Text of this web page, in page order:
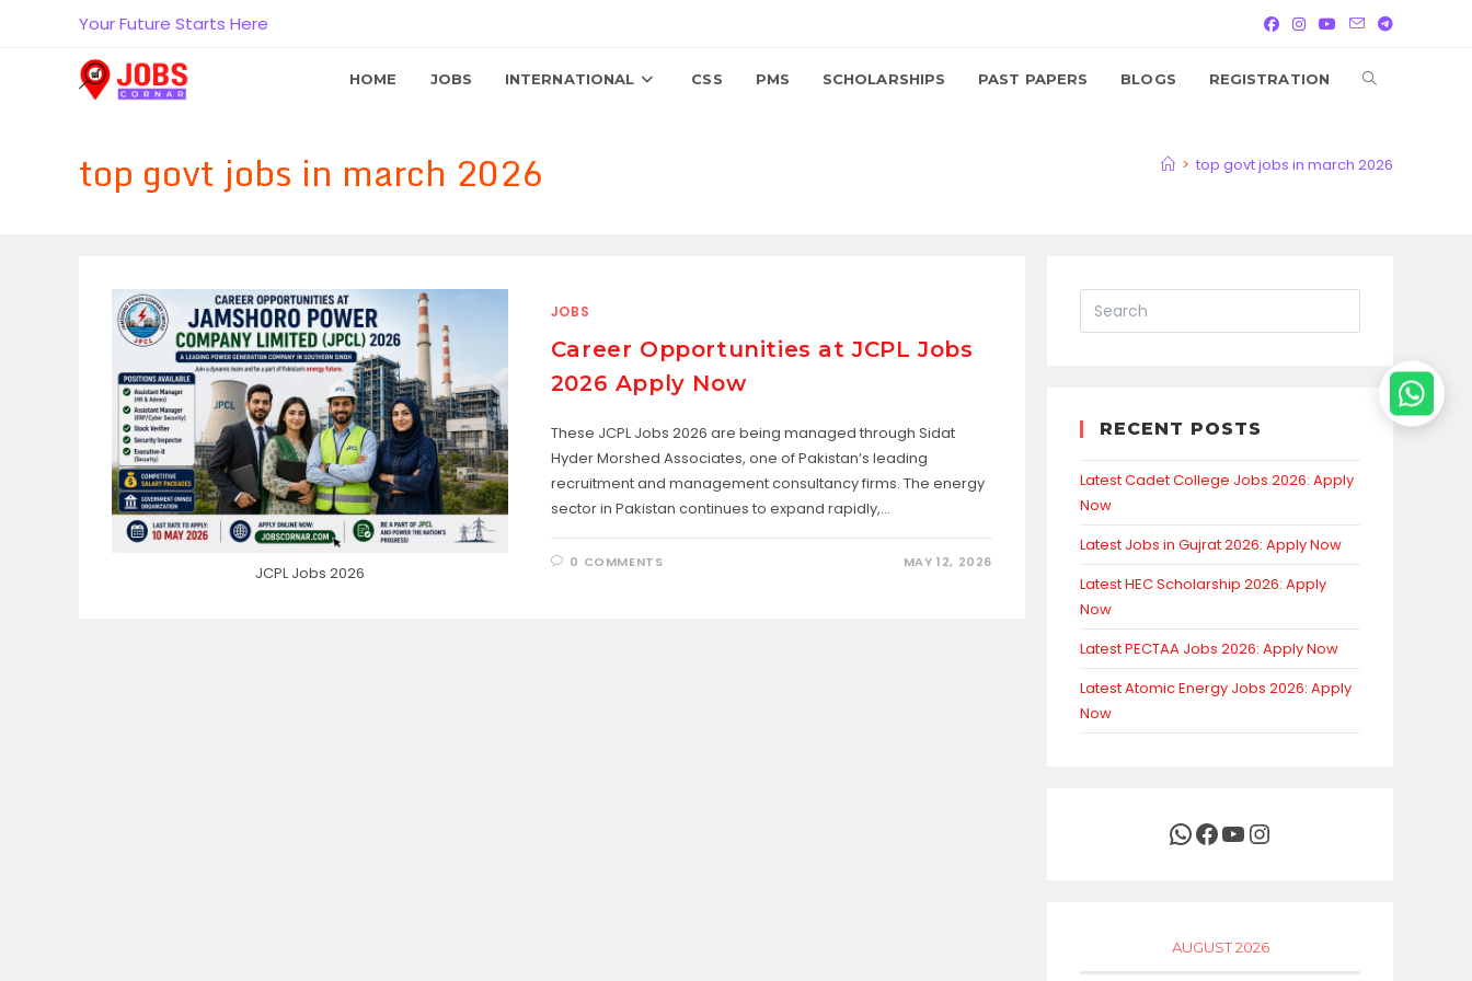
Your Future Starts Here
HOME JOBS INTERNATIONAL CSS PMS SCHOLARSHIPS PAST PAPERS BLOGS REGISTRATION TOGGLE
top govt jobs in march 2026 > top govt jobs in march 2026
JCPL Jobs 2026
JOBS
Career Opportunities at JCPL Jobs
2026 Apply Now
These JCPL Jobs 2026 are being managed through Sidat
Hyder Morshed Associates, one of Pakistan’s leading
recruitment and management consultancy firms. The energy
sector in Pakistan continues to expand rapidly,…
0 COMMENTS MAY 12, 2026
RECENT POSTS
Latest Cadet College Jobs 2026: Apply
Now
Latest Jobs in Gujrat 2026: Apply Now
Latest HEC Scholarship 2026: Apply
Now
Latest PECTAA Jobs 2026: Apply Now
Latest Atomic Energy Jobs 2026: Apply
Now
WhatsApp
Facebook
YouTubeInstagram
AUGUST 2026